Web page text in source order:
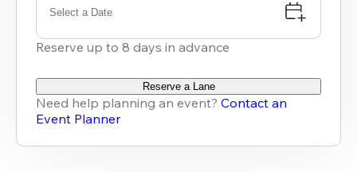
Select a Date
Reserve up to 8 days in advance
Reserve a Lane
Need help planning an event? Contact an
Event Planner